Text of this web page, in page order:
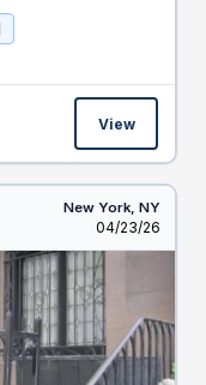
View
New York, NY
Listed
04/23/26